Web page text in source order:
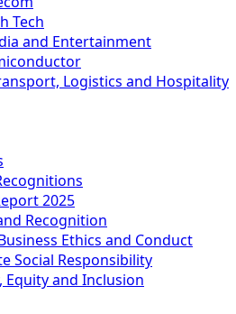
Tech
and Entertainment
Logistics and Hospitality
2025
Recognition
Ethics and Conduct
Social Responsibility
Equity and Inclusion